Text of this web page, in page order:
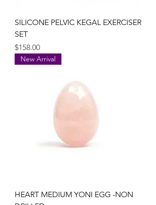
SILICONE PELVIC KEGAL EXERCISER
SET
Price
$158.00
New Arrival
HEART MEDIUM YONI EGG -NON